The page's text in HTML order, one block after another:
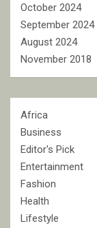
October 2024
September 2024
August 2024
November 2018
Africa
Business
Editor's Pick
Entertainment
Fashion
Health
Lifestyle